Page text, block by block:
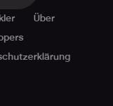
Über